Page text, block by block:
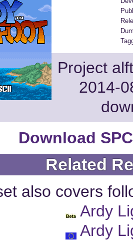
Project
2014-
Download
Related
also covers
Ardy
Ardy